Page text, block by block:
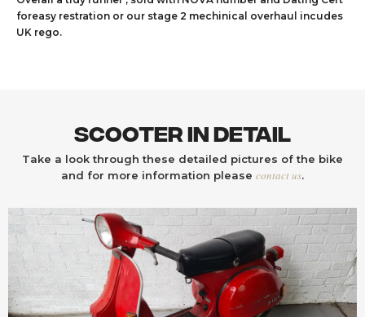
foreasy restration or our stage 2 mechinical overhaul incudes
UK rego.
Scooter In Detail
Take a look through these detailed pictures of the bike
and for more information please contact us.